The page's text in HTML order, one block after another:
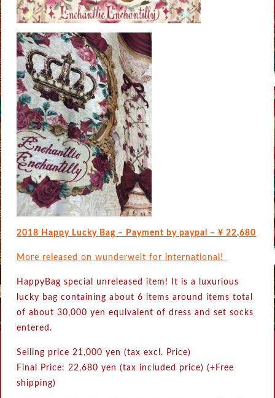
2018 Happy Lucky Bag – Payment by paypal – ¥ 22,680
More released on wunderwelt for international!
HappyBag special unreleased item! It is a luxurious
lucky bag containing about 6 items around items total
of about 30,000 yen equivalent of dress and set socks
entered.
Selling price 21,000 yen (tax excl. Price)
Final Price: 22,680 yen (tax included price) (+Free
shipping)